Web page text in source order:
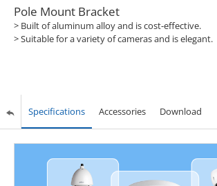
Pole Mount Bracket
> Built of aluminum alloy and is cost-effective.
> Suitable for a variety of cameras and is elegant.
Specifications Accessories Download